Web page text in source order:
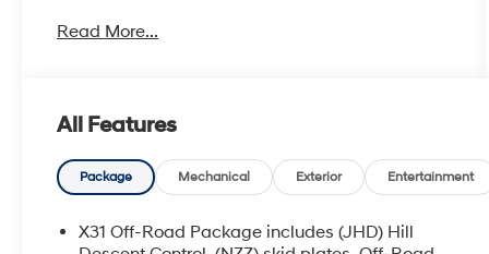
trail, tow with confidence, and turn heads
impressive towing capability and off-road
confidence, paired with advanced suspension
engineering and selectable drive modes for
surrounds you with upscale finishes, premium
Read More...
All Features
Package Mechanical Exterior Entertainment
X31 Off-Road Package includes (JHD) Hill